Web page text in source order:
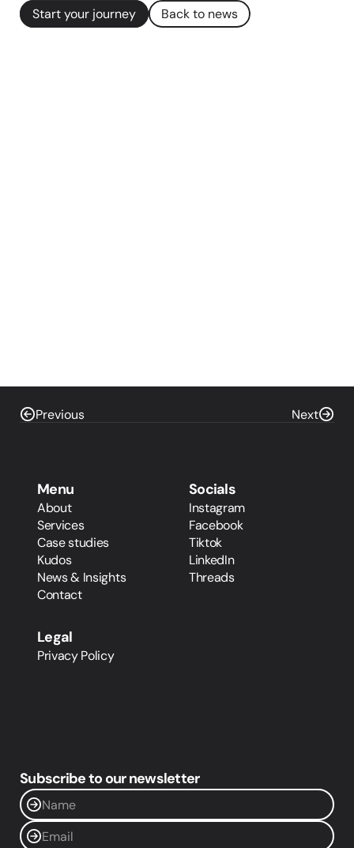
Start your journey
Back to news
Previous Next
Menu
About
Services
Case studies
Kudos
News & Insights
Contact
Socials
Instagram
Facebook
Tiktok
LinkedIn
Threads
Legal
Privacy Policy
Subscribe to our newsletter